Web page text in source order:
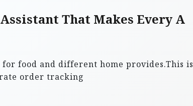
That Makes Every A
food and different home provides.This is
order tracking